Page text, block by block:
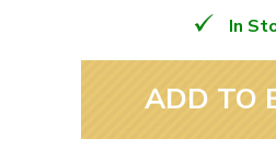
In
ADD TO